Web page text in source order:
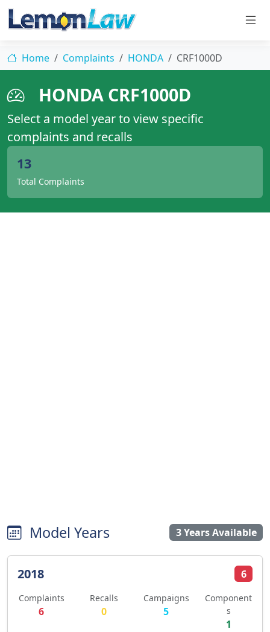
Home Complaints HONDA CRF1000D
HONDA CRF1000D
Select a model year to view specific
complaints and recalls
13
Total Complaints
Model Years 3 Years Available
2018 6
Complaints
6
Recalls
0
Campaigns
5
Component
s
1